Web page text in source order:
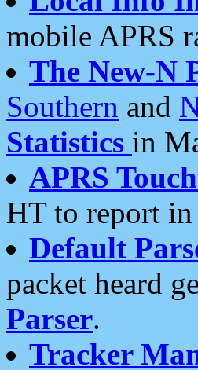
mobile APRS
The New-N
Southern and
Statistics in
APRS
HT to report
Default
packet heard
Parser.
Tracker